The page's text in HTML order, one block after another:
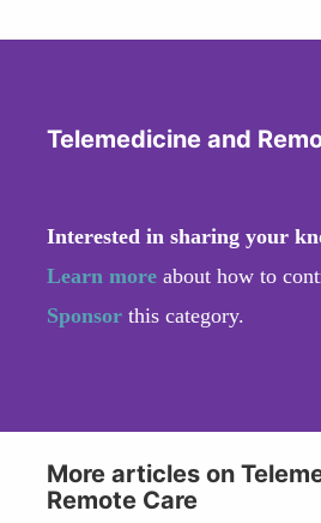
Telemedicine and
Interested in sharing your
Learn more about how to
Sponsor this category.
More articles on
Remote Care